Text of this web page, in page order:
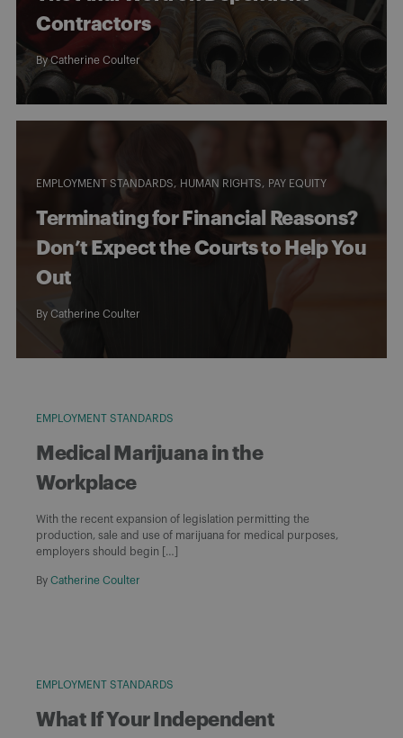
Contractors
ByCatherine Coulter
EMPLOYMENT STANDARDS HUMAN RIGHTS PAY EQUITY
Terminating for Financial Reasons?
Don’t Expect the Courts to Help You
Out
By Catherine Coulter
EMPLOYMENT STANDARDS
Medical Marijuana in the
Workplace
With the recent expansion of legislation permitting the
production, sale and use of marijuana for medical purposes,
employers should begin […]
By Catherine Coulter
EMPLOYMENT STANDARDS
What If Your Independent